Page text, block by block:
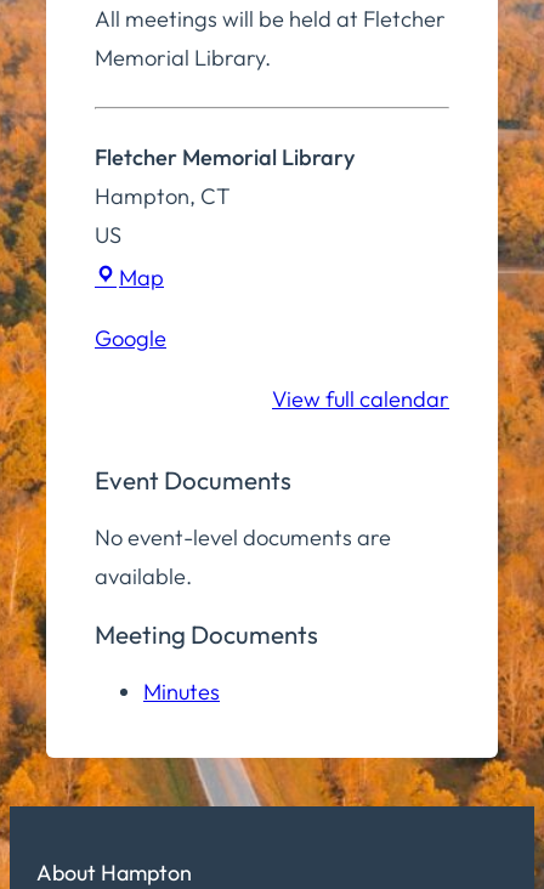
All meetings will be held at Fletcher
Memorial Library.
Fletcher Memorial Library
Hampton, CT
US
Map
Library
Google
View full calendar
Event Documents
No event-level documents are
available.
Meeting Documents
Minutes
About Hampton